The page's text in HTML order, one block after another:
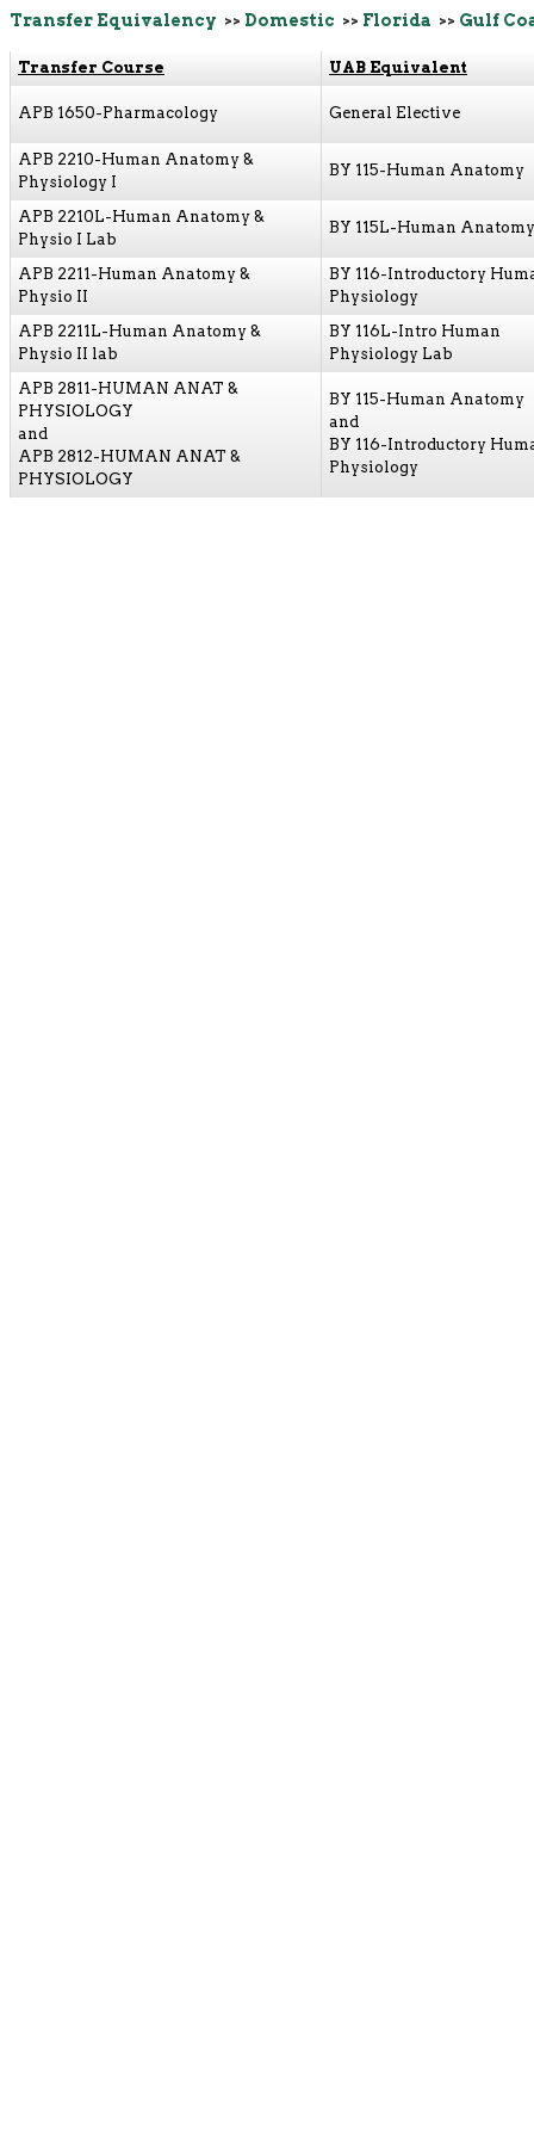
Transfer Equivalency >> Domestic >> Florida >> Gulf
Transfer Course UAB Equivalent
APB 1650-Pharmacology General Elective
APB 2210-Human Anatomy &
Physiology I
BY 115-Human Anatomy
APB 2210L-Human Anatomy &
Physio I Lab
BY 115L-Human
APB 2211-Human Anatomy &
Physio II
BY 116-Introductory
Physiology
APB 2211L-Human Anatomy &
Physio II lab
BY 116L-Intro Human
Physiology Lab
APB 2811-HUMAN ANAT &
PHYSIOLOGY
and
APB 2812-HUMAN ANAT &
PHYSIOLOGY
BY 115-Human Anatomy
and
BY 116-Introductory
Physiology